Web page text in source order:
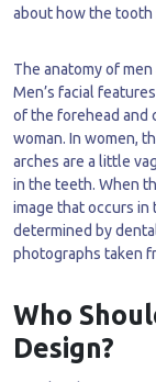
about how the tooth
The anatomy of
Men’s facial
of the forehead and
woman. In women,
arches are a little
in the teeth. When
image that occurs in
determined by
photographs taken
Who
Design?